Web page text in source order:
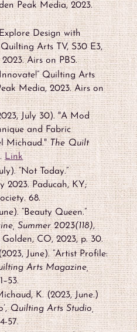
Peak Media, 2023.
Design with
Arts TV, S30 E3,
Airs on PBS.
Quilting Arts
Media, 2023. Airs on
July 30). "A Mod
and Fabric
Michaud."The Quilt
Link
“Not Today.”
2023. Paducah, KY;
68.
“Beauty Queen.”
Summer 2023(118),
CO, 2023, p. 30.
June). “Artist Profile:
Arts Magazine,
K. (2023, June.)
Quilting Arts Studio,
57.